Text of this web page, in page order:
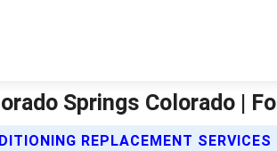
Springs Colorado |
REPLACEMENT SERVICES